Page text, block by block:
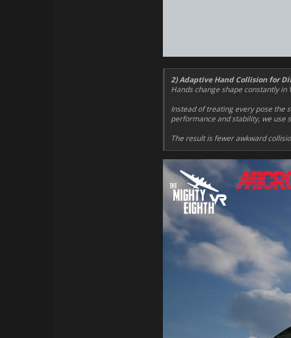
2) Adaptive Hand Collision for
Hands change shape constantly in
Instead of treating every pose the
performance and stability, we use
The result is fewer awkward